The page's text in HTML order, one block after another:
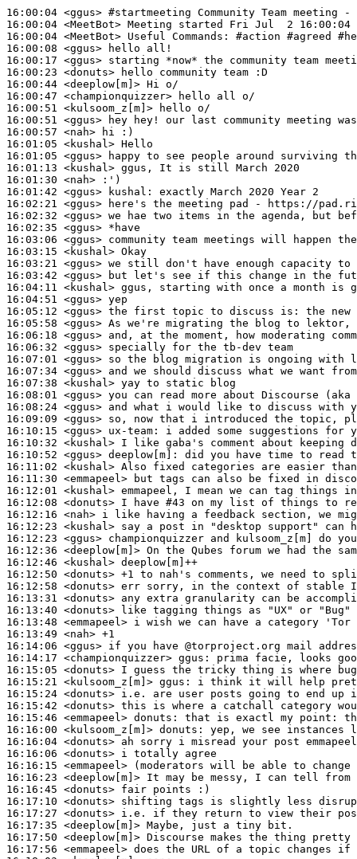
16:00:04 <ggus> #startmeeting Community Team meeting
16:00:04 <MeetBot>
16:00:04 <MeetBot>
16:00:08 <ggus>
16:00:17 <ggus>
16:00:23 <donuts>
16:00:44 <deeplow[m]>
16:00:47 <championquizzer>
16:00:51 <kulsoom_z[m]>
16:00:51 <ggus>
16:00:57 <nah>
16:01:05 <kushal>
16:01:05 <ggus>
16:01:13 <kushal>
16:01:30 <nah>
16:01:42 <ggus> kushal:
16:02:21 <ggus>
16:02:32 <ggus>
16:02:35 <ggus>
16:03:06 <ggus>
16:03:15 <kushal>
16:03:21 <ggus>
16:03:42 <ggus>
16:04:11 <kushal>
16:04:51 <ggus>
16:05:12 <ggus>
16:05:58 <ggus>
16:06:18 <ggus>
16:06:32 <ggus>
16:07:01 <ggus>
16:07:34 <ggus>
16:07:38 <kushal>
16:08:01 <ggus>
16:08:24 <ggus>
16:09:09 <ggus>
16:10:15 <ggus> ux-team:
16:10:32 <kushal>
16:10:52 <ggus> deeplow[m]:
16:11:02 <kushal>
16:11:30 <emmapeel>
16:12:01 <kushal>
16:12:08 <donuts>
16:12:16 <nah>
16:12:23 <kushal>
16:12:23 <ggus>
16:12:36 <deeplow[m]>
16:12:46 <kushal>
16:12:50 <donuts>
16:12:58 <donuts>
16:13:31 <donuts>
16:13:40 <donuts>
16:13:48 <emmapeel>
16:13:49 <nah>
16:14:06 <ggus>
16:14:17 <championquizzer> ggus:
16:15:05 <donuts>
16:15:21 <kulsoom_z[m]> ggus:
16:15:24 <donuts>
16:15:42 <donuts>
16:15:46 <emmapeel> donuts:
16:16:00 <kulsoom_z[m]> donuts:
16:16:04 <donuts>
16:16:06 <donuts>
16:16:15 <emmapeel>
16:16:23 <deeplow[m]>
16:16:45 <donuts>
16:17:10 <donuts>
16:17:27 <donuts>
16:17:35 <deeplow[m]>
16:17:50 <deeplow[m]>
16:17:56 <emmapeel>